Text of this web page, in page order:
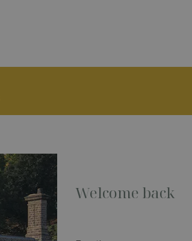
Welcome back